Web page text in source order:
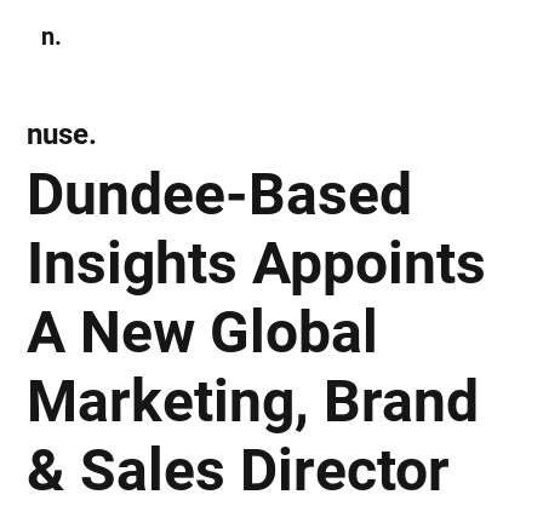
n.
Dundee-Based
Insights Appoints
A New Global
Marketing, Brand
& Sales Director
nuse.